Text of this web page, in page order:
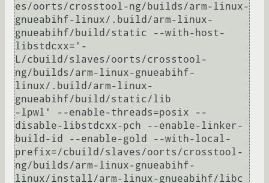
es/oorts/crosstool-ng/builds/arm-linux-
gnueabihf-linux/.build/arm-linux-
gnueabihf/build/static --with-host-
libstdcxx='-
L/cbuild/slaves/oorts/crosstool-
ng/builds/arm-linux-gnueabihf-
linux/.build/arm-linux-
gnueabihf/build/static/lib
-lpwl' --enable-threads=posix --
disable-libstdcxx-pch --enable-linker-
build-id --enable-gold --with-local-
prefix=/cbuild/slaves/oorts/crosstool-
ng/builds/arm-linux-gnueabihf-
linux/install/arm-linux-gnueabihf/libc